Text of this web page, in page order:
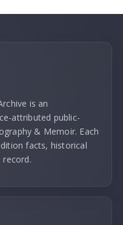
is an
attributed public-
& Memoir. Each
facts, historical
record.